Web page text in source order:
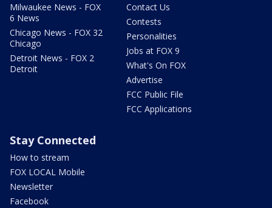
Milwaukee News - FOX
6 News
Chicago News - FOX 32
Chicago
Detroit News - FOX 2
Detroit
Contact Us
Contests
Personalities
Jobs at FOX 9
What's On FOX
Advertise
FCC Public File
FCC Applications
Stay Connected
How to stream
FOX LOCAL Mobile
Newsletter
Facebook